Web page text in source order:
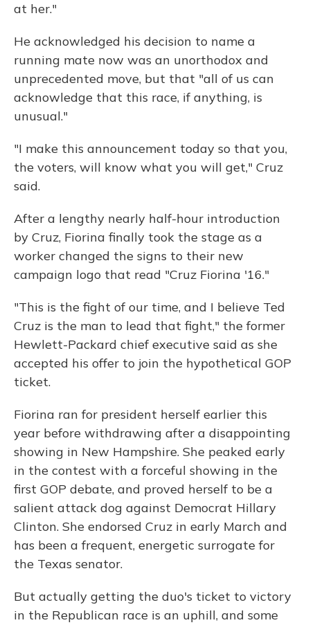
at her."
He acknowledged his decision to name a
running mate now was an unorthodox and
unprecedented move, but that "all of us can
acknowledge that this race, if anything, is
unusual."
"I make this announcement today so that you,
the voters, will know what you will get," Cruz
said.
After a lengthy nearly half-hour introduction
by Cruz, Fiorina finally took the stage as a
worker changed the signs to their new
campaign logo that read "Cruz Fiorina '16."
"This is the fight of our time, and I believe Ted
Cruz is the man to lead that fight," the former
Hewlett-Packard chief executive said as she
accepted his offer to join the hypothetical GOP
ticket.
Fiorina ran for president herself earlier this
year before withdrawing after a disappointing
showing in New Hampshire. She peaked early
in the contest with a forceful showing in the
first GOP debate, and proved herself to be a
salient attack dog against Democrat Hillary
Clinton. She endorsed Cruz in early March and
has been a frequent, energetic surrogate for
the Texas senator.
But actually getting the duo's ticket to victory
in the Republican race is an uphill, and some